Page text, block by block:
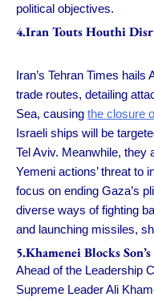
political objectives.
4.Iran Touts Houthi
Iran’s Tehran Times hails
trade routes, detailing
Sea, causing the closure
Israeli ships will be
Tel Aviv. Meanwhile, they
Yemeni actions’ threat to
focus on ending Gaza’s
diverse ways of fighting
and launching missiles,
5.Khamenei Blocks
Ahead of the Leadership
Supreme Leader Ali